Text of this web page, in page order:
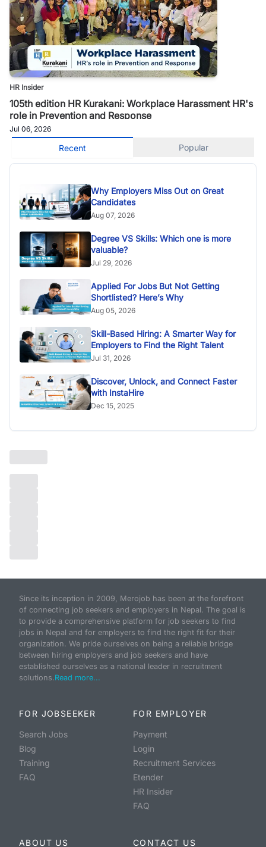
HR Insider
105th edition HR Kurakani: Workplace Harassment HR's
role in Prevention and Response
Jul 06, 2026
Recent Popular
Why Employers Miss Out on Great
Candidates
Aug 07, 2026
Degree VS Skills: Which one is more
valuable?
Jul 29, 2026
Applied For Jobs But Not Getting
Shortlisted? Here’s Why
Aug 05, 2026
Skill-Based Hiring: A Smarter Way for
Employers to Find the Right Talent
Jul 31, 2026
Discover, Unlock, and Connect Faster
with InstaHire
Dec 15, 2025
Since its inception in 2009, Merojob has been at the forefront
of connecting job seekers and employers in Nepal. The goal is
to provide a comprehensive platform for job seekers to find
jobs in Nepal and for employers to find the right fit for their
organization. We pride ourselves on being a reliable bridge
between hiring employers and job seekers and have
established ourselves as a national leader in recruitment
solutions. Read more...
FOR JOBSEEKER
Search Jobs
Blog
Training
FAQ
FOR EMPLOYER
Payment
Login
Recruitment Services
Etender
HR Insider
FAQ
ABOUT US CONTACT US